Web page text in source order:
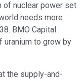
of nuclear power set
needs more
BMO Capital
uranium to grow by
the supply-and-